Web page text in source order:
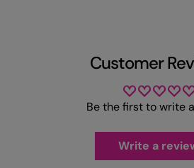
Customer
Be the first to write
Write a